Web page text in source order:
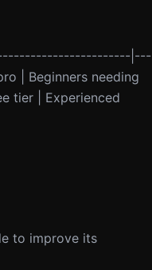
|---
Beginners needing
tier | Experienced
to improve its